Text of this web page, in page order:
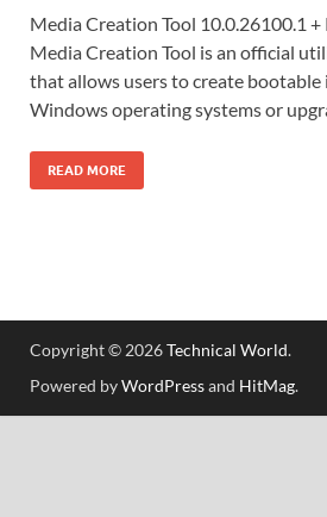
Media Creation Tool 10.0.26100.1
Media Creation Tool is an official
that allows users to create
Windows operating systems or
READ MORE
Copyright © 2026Technical World.
Powered byWordPressand HitMag.